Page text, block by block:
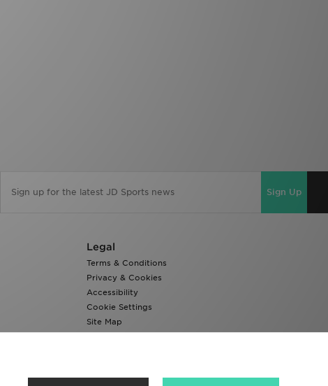
Sign Up
Legal
Terms & Conditions
Privacy & Cookies
Accessibility
Cookie Settings
Site Map
Modern Slavery Report